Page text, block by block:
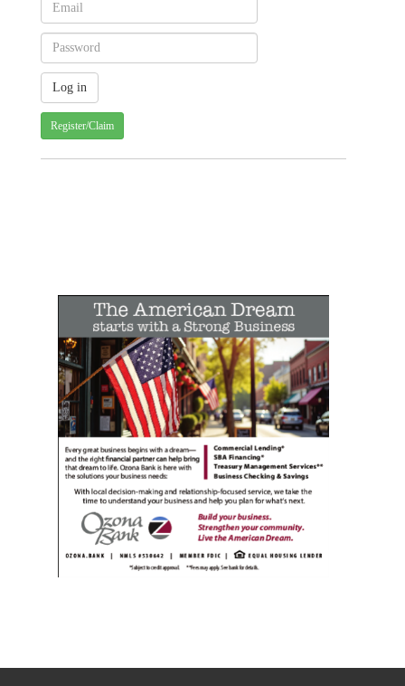
Register/Claim